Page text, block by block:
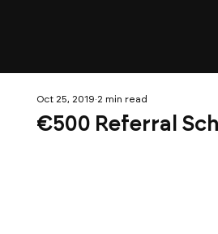
€500 Referral
Oct 25, 2019 2 min read